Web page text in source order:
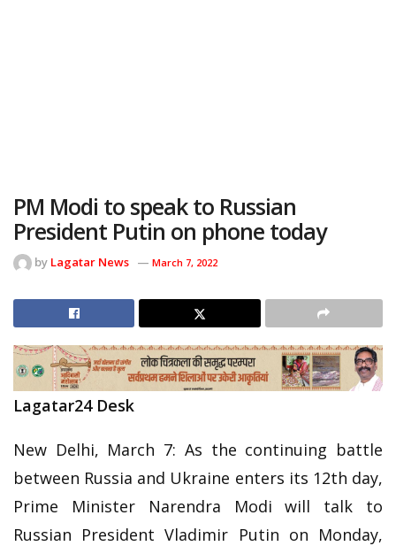
PM Modi to speak to Russian
President Putin on phone today
by Lagatar News March 7, 2022
Lagatar24 Desk
New Delhi, March 7: As the continuing battle
between Russia and Ukraine enters its 12th day,
Prime Minister Narendra Modi will talk to
Russian President Vladimir Putin on Monday,